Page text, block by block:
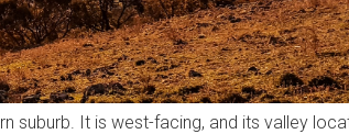
suburb. It is west-facing, and its valley